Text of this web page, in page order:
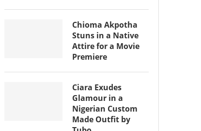
Chioma Akpotha
Stuns in a Native
Attire for a Movie
Premiere
Ciara Exudes
Glamour in a
Nigerian Custom
Made Outfit by